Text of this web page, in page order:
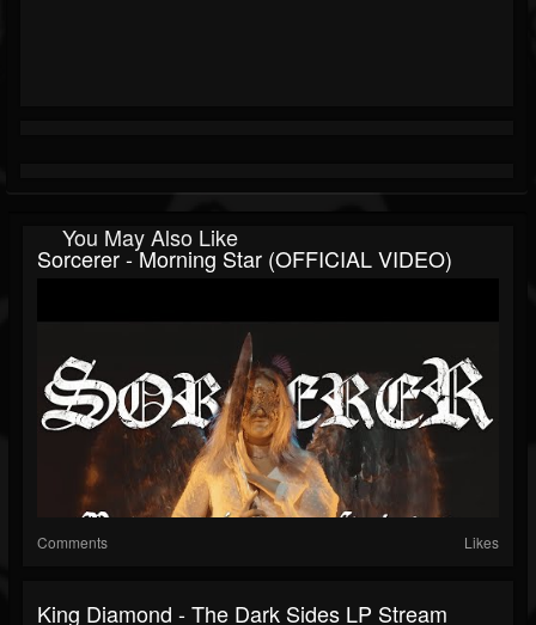
You May Also Like
Sorcerer - Morning Star (OFFICIAL VIDEO)
Comments Likes
King Diamond - The Dark Sides LP Stream